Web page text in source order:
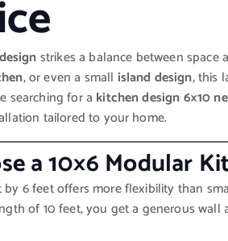
strikes a balance between
, or even a small island design, this
searching for a kitchen design 6×10
tailored to your home.
a 10×6 Modular
by 6 feet offers more flexibility than
of 10 feet, you get a generous